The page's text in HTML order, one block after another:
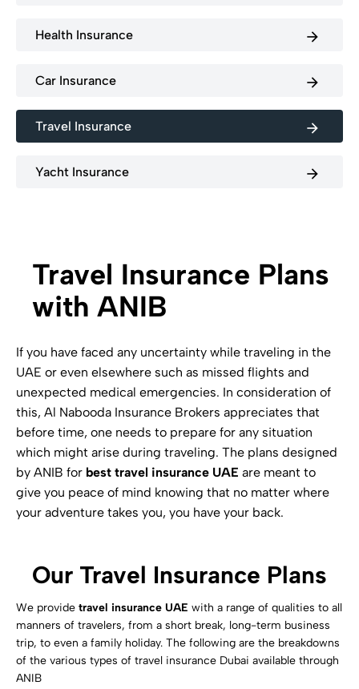
Health Insurance arrow_forward
Car Insurance arrow_forward
Travel Insurance arrow_forward
Yacht Insurance arrow_forward
Travel Insurance Plans
with ANIB
If you have faced any uncertainty while traveling in the
UAE or even elsewhere such as missed flights and
unexpected medical emergencies. In consideration of
this, Al Nabooda Insurance Brokers appreciates that
before time, one needs to prepare for any situation
which might arise during traveling. The plans designed
by ANIB for best travel insurance UAE are meant to
give you peace of mind knowing that no matter where
your adventure takes you, you have your back.
Our Travel Insurance Plans
We provide travel insurance UAE with a range of qualities to all
manners of travelers, from a short break, long-term business
trip, to even a family holiday. The following are the breakdowns
of the various types of travel insurance Dubai available through
ANIB